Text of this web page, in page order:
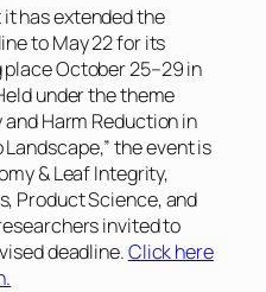
has extended the
to May 22 for its
October 25–29 in
under the theme
Harm Reduction in
the event is
& Leaf Integrity,
Product Science, and
invited to
deadline.Click here